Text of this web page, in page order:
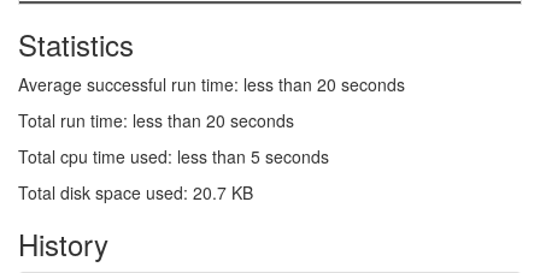
Statistics
Average successful run time: less than 20 seconds
Total run time: less than 20 seconds
Total cpu time used: less than 5 seconds
Total disk space used: 20.7 KB
History